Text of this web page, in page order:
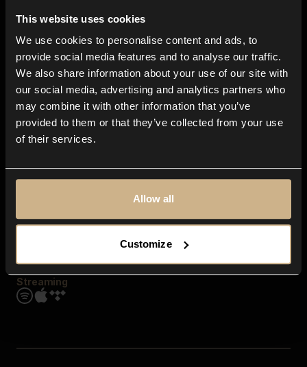
This website uses cookies
We use cookies to personalise content and ads, to
provide social media features and to analyse our traffic.
We also share information about your use of our site with
our social media, advertising and analytics partners who
may combine it with other information that you’ve
provided to them or that they’ve collected from your use
of their services.
Allow all
Customize
About us
Blog
In-store
Contact us
Explore
Genres
Moods & Themes
SFX
Streaming